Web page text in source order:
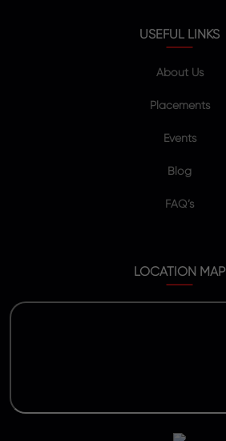
USEFUL LINKS
About Us
Placements
Events
Blog
FAQ’s
LOCATION MAP